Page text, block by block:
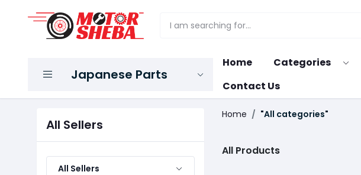
Japanese Parts
Home Categories
Contact Us
All Sellers
All Sellers
Home "All categories"
All Products